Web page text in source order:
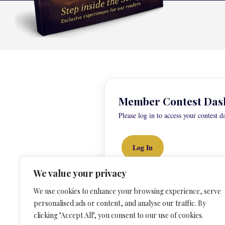
We value your privacy
We use cookies to enhance your browsing experience, serve
personalised ads or content, and analyse our traffic. By
clicking "Accept All", you consent to our use of cookies.
Member Contest
Please log in to access your contest
Log In